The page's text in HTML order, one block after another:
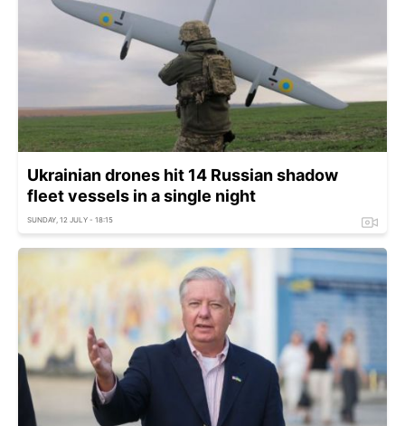
Ukrainian drones hit 14 Russian shadow
fleet vessels in a single night
SUNDAY, 12 JULY - 18:15